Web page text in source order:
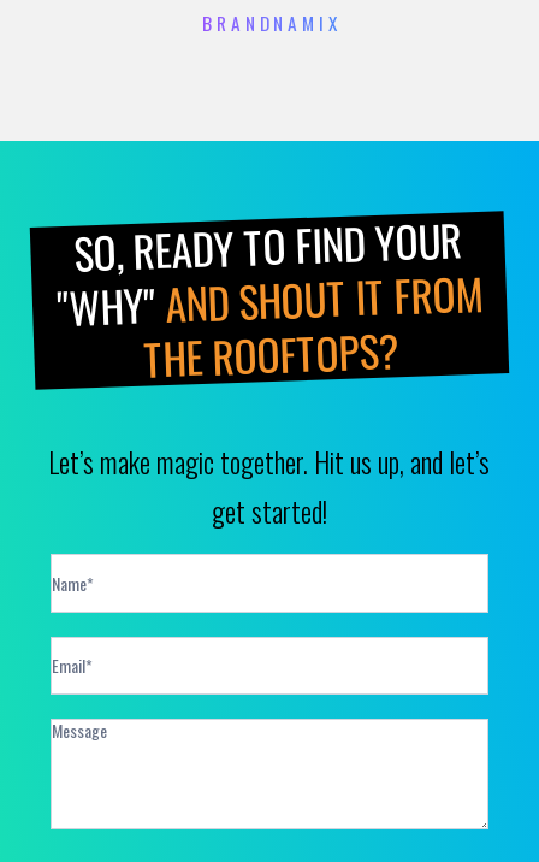
BRANDNAMIX
SO, READY TO FIND YOUR
"WHY"AND SHOUT IT FROM
THE ROOFTOPS?
Let’s make magic together. Hit us up, and let’s
get started!
Form